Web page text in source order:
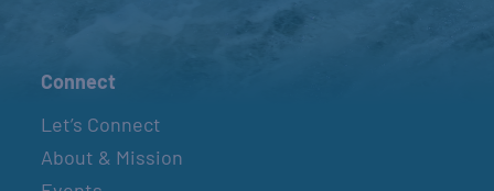
Connect
Let’s Connect
About & Mission